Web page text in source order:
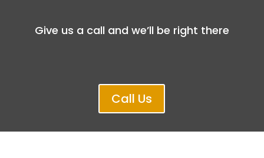
Give us a call and we’ll be right there
Call Us